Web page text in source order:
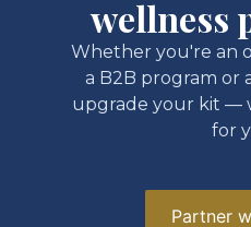
wellness
Whether you're an
a B2B program or
upgrade your kit —
for
Partner